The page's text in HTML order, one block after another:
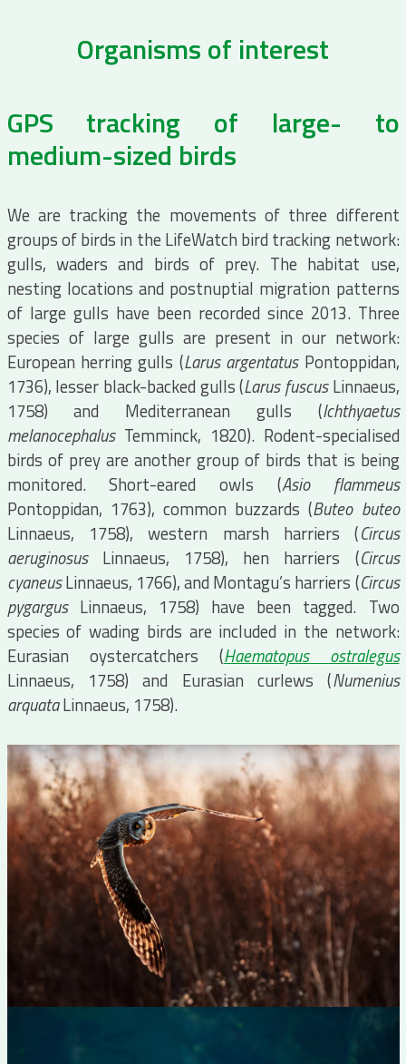
Organisms of interest
GPS tracking of large- to
medium-sized birds
We are tracking the movements of three different
groups of birds in the LifeWatch bird tracking network:
gulls, waders and birds of prey. The habitat use,
nesting locations and postnuptial migration patterns
of large gulls have been recorded since 2013. Three
species of large gulls are present in our network:
European herring gulls (Larus argentatusPontoppidan,
1736), lesser black-backed gulls (Larus fuscusLinnaeus,
1758) and Mediterranean gulls (Ichthyaetus
melanocephalusTemminck, 1820). Rodent-specialised
birds of prey are another group of birds that is being
monitored. Short-eared owls (Asio flammeus
Pontoppidan, 1763), common buzzards (Buteo buteo
Linnaeus, 1758), western marsh harriers (Circus
aeruginosusLinnaeus, 1758), hen harriers (Circus
cyaneusLinnaeus, 1766), and Montagu’s harriers (Circus
pygargusLinnaeus, 1758) have been tagged. Two
species of wading birds are included in the network:
Eurasian oystercatchers (Haematopus ostralegus
Linnaeus, 1758) and Eurasian curlews (Numenius
arquataLinnaeus, 1758).